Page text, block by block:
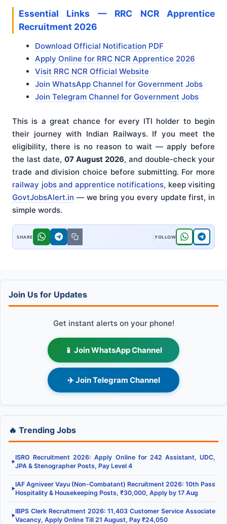
Essential Links — RRC NCR Apprentice
Recruitment 2026
Download Official Notification PDF
Apply Online for RRC NCR Apprentice 2026
Visit RRC NCR Official Website
Join WhatsApp Channel for Government Jobs
Join Telegram Channel for Government Jobs
This is a great chance for every ITI holder to begin
their journey with Indian Railways. If you meet the
eligibility, there is no reason to wait — apply before
the last date, 07 August 2026, and double-check your
trade and division choice before submitting. For more
railway jobs and apprentice notifications, keep visiting
GovtJobsAlert.in — we bring you every update first, in
simple words.
Join Us for Updates
Get instant alerts on your phone!
📱 Join WhatsApp Channel
✈️ Join Telegram Channel
🔥 Trending Jobs
▶
ISRO Recruitment 2026: Apply Online for 242 Assistant, UDC,
JPA & Stenographer Posts, Pay Level 4
▶
IAF Agniveer Vayu (Non-Combatant) Recruitment 2026: 10th Pass
Hospitality & Housekeeping Posts, ₹30,000, Apply by 17 Aug
▶
IBPS Clerk Recruitment 2026: 11,403 Customer Service Associate
Vacancy, Apply Online Till 21 August, Pay ₹24,050